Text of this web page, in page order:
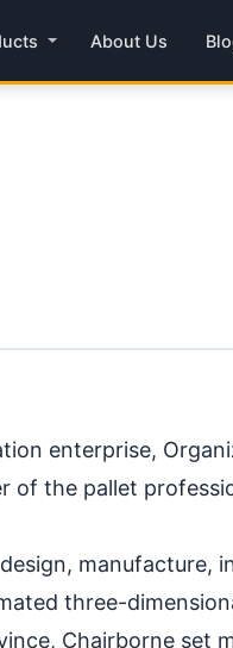
About Us
enterprise,
of the pallet
manufacture,
three-
Chairborne set